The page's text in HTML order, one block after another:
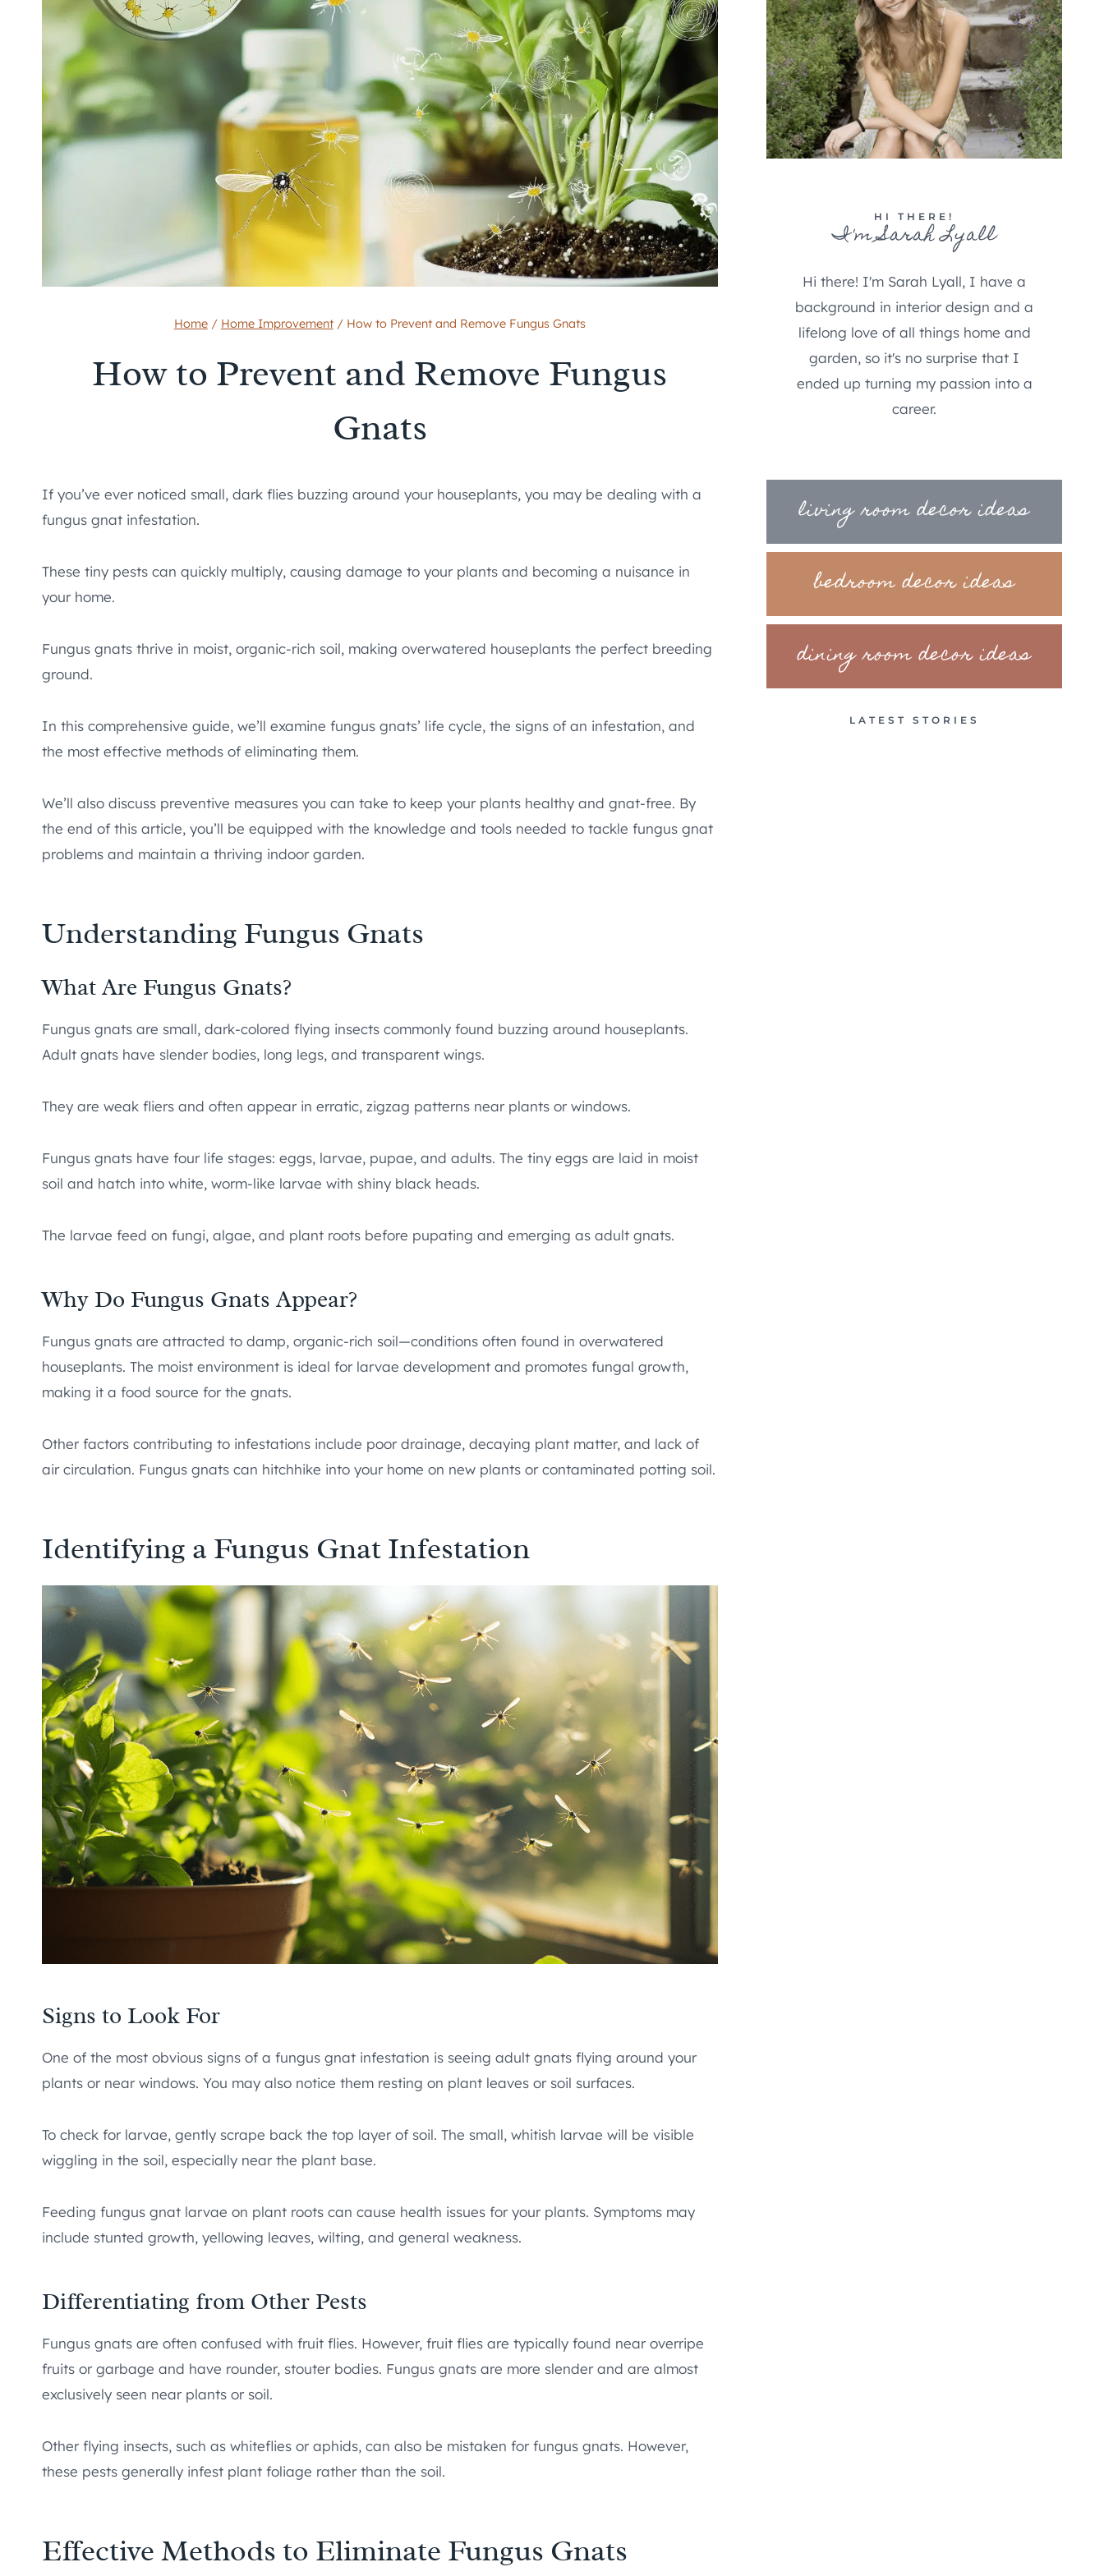
Home / Home Improvement / How to Prevent and Remove Fungus Gnats
How to Prevent and Remove Fungus
Gnats
If you’ve ever noticed small, dark flies buzzing around your houseplants, you may be dealing with a
fungus gnat infestation.
These tiny pests can quickly multiply, causing damage to your plants and becoming a nuisance in
your home.
Fungus gnats thrive in moist, organic-rich soil, making overwatered houseplants the perfect breeding
ground.
In this comprehensive guide, we’ll examine fungus gnats’ life cycle, the signs of an infestation, and
the most effective methods of eliminating them.
We’ll also discuss preventive measures you can take to keep your plants healthy and gnat-free. By
the end of this article, you’ll be equipped with the knowledge and tools needed to tackle fungus gnat
problems and maintain a thriving indoor garden.
Understanding Fungus Gnats
What Are Fungus Gnats?
Fungus gnats are small, dark-colored flying insects commonly found buzzing around houseplants.
Adult gnats have slender bodies, long legs, and transparent wings.
They are weak fliers and often appear in erratic, zigzag patterns near plants or windows.
Fungus gnats have four life stages: eggs, larvae, pupae, and adults. The tiny eggs are laid in moist
soil and hatch into white, worm-like larvae with shiny black heads.
The larvae feed on fungi, algae, and plant roots before pupating and emerging as adult gnats.
Why Do Fungus Gnats Appear?
Fungus gnats are attracted to damp, organic-rich soil—conditions often found in overwatered
houseplants. The moist environment is ideal for larvae development and promotes fungal growth,
making it a food source for the gnats.
Other factors contributing to infestations include poor drainage, decaying plant matter, and lack of
air circulation. Fungus gnats can hitchhike into your home on new plants or contaminated potting soil.
Identifying a Fungus Gnat Infestation
Signs to Look For
One of the most obvious signs of a fungus gnat infestation is seeing adult gnats flying around your
plants or near windows. You may also notice them resting on plant leaves or soil surfaces.
To check for larvae, gently scrape back the top layer of soil. The small, whitish larvae will be visible
wiggling in the soil, especially near the plant base.
Feeding fungus gnat larvae on plant roots can cause health issues for your plants. Symptoms may
include stunted growth, yellowing leaves, wilting, and general weakness.
Differentiating from Other Pests
Fungus gnats are often confused with fruit flies. However, fruit flies are typically found near overripe
fruits or garbage and have rounder, stouter bodies. Fungus gnats are more slender and are almost
exclusively seen near plants or soil.
Other flying insects, such as whiteflies or aphids, can also be mistaken for fungus gnats. However,
these pests generally infest plant foliage rather than the soil.
Effective Methods to Eliminate Fungus Gnats
HI THERE!
I'm Sarah Lyall
Hi there! I'm Sarah Lyall, I have a
background in interior design and a
lifelong love of all things home and
garden, so it's no surprise that I
ended up turning my passion into a
career.
living room decor ideas
bedroom decor ideas
dining room decor ideas
LATEST STORIES